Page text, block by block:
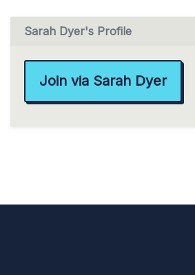
Sarah Dyer's Profile
Join via Sarah Dyer